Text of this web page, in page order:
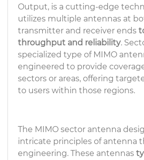
Output, is a cutting-edge
utilizes multiple antennas at
transmitter and receiver ends
throughput and reliability.
specialized type of MIMO
engineered to provide
sectors or areas, offering
to users within those regions.
The MIMO sector antenna
intricate principles of antenna
engineering. These antennas